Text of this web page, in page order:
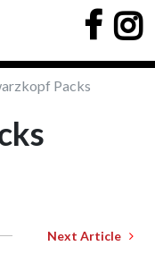
Packs
Next Article